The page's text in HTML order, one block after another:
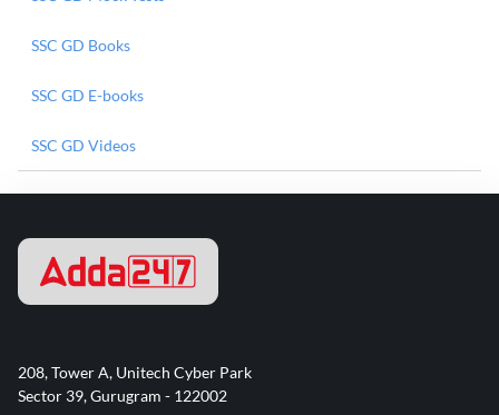
SSC GD Books
SSC GD E-books
SSC GD Videos
208, Tower A, Unitech Cyber Park
Sector 39, Gurugram - 122002